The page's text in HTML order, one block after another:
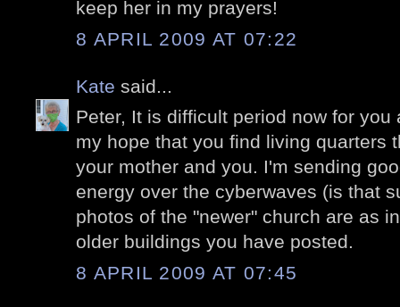
keep her in my prayers!
8 APRIL 2009 AT 07:22
Kate said...
Peter, It is difficult period now for you
my hope that you find living quarters
your mother and you. I'm sending
energy over the cyberwaves (is that
photos of the "newer" church are as
older buildings you have posted.
8 APRIL 2009 AT 07:45